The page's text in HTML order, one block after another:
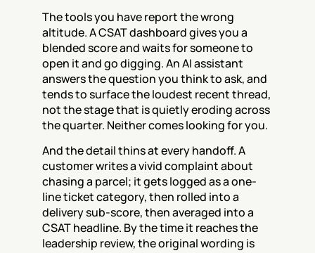
The tools you have report the wrong
altitude. A CSAT dashboard gives you a
blended score and waits for someone to
open it and go digging. An AI assistant
answers the question you think to ask, and
tends to surface the loudest recent thread,
not the stage that is quietly eroding across
the quarter. Neither comes looking for you.
And the detail thins at every handoff. A
customer writes a vivid complaint about
chasing a parcel; it gets logged as a one-
line ticket category, then rolled into a
delivery sub-score, then averaged into a
CSAT headline. By the time it reaches the
leadership review, the original wording is